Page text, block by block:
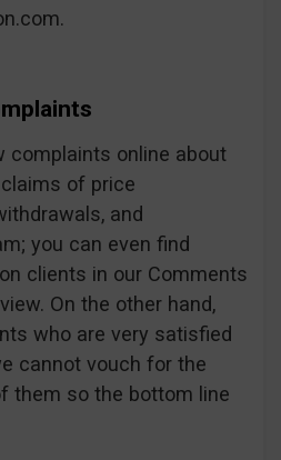
.
complaints online about
of price
and
you can even find
clients in our Comments
On the other hand,
who are very satisfied
cannot vouch for the
them so the bottom line